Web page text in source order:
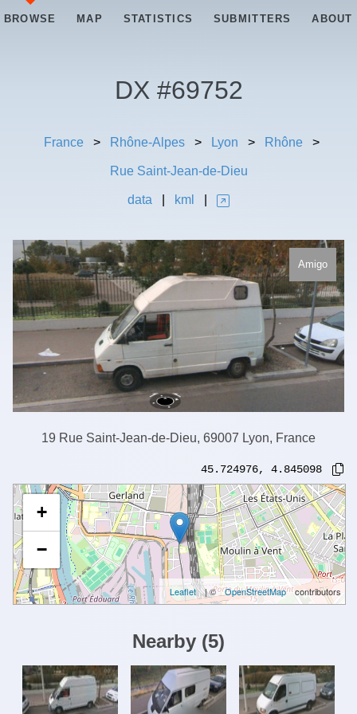
BROWSE MAP STATISTICS SUBMITTERS ABOUT
DX #69752
France > Rhône-Alpes > Lyon > Rhône >
Rue Saint-Jean-de-Dieu
data kml
Amigo
19 Rue Saint-Jean-de-Dieu, 69007 Lyon, France
45.724976, 4.845098
+
−
Leaflet | © OpenStreetMap contributors
Nearby (5)